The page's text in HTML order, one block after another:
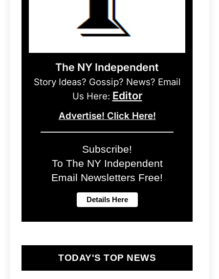
The NY Independent
Story Ideas? Gossip? News? Email
Us Here: Editor
Advertise! Click Here!
Subscribe!
To The NY Independent
Email Newsletters Free!
TODAY'S TOP NEWS